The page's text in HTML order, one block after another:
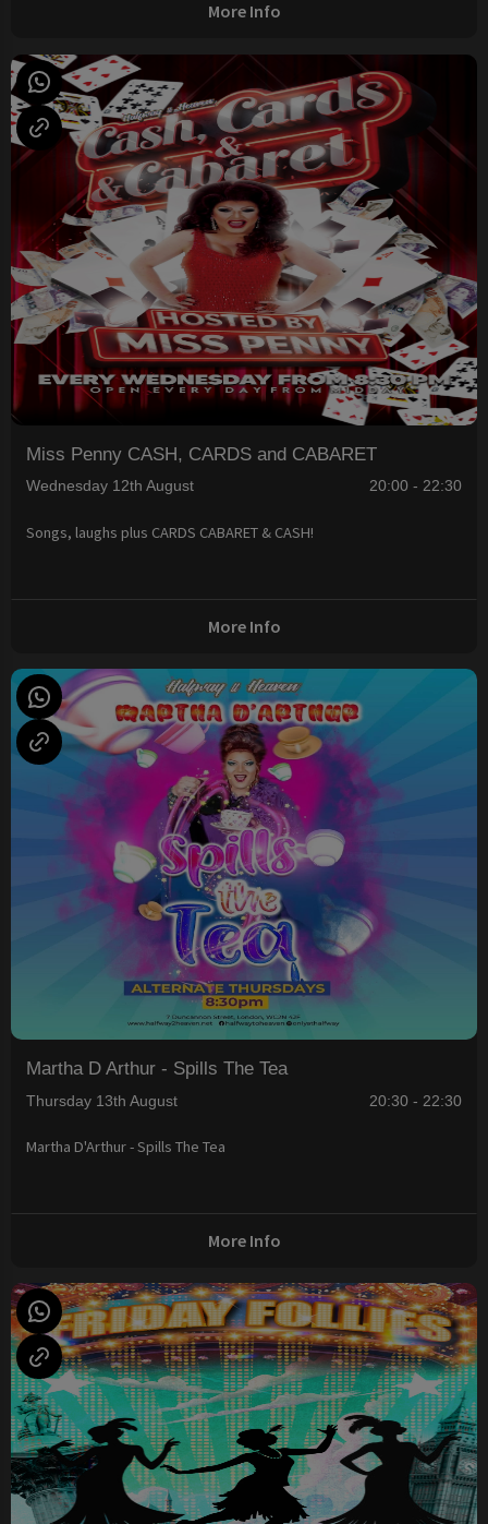
More Info
Miss Penny CASH, CARDS and CABARET
Wednesday 12th August 20:00 - 22:30
Songs, laughs plus CARDS CABARET & CASH!
More Info
Martha D Arthur - Spills The Tea
Thursday 13th August 20:30 - 22:30
Martha D'Arthur - Spills The Tea
More Info